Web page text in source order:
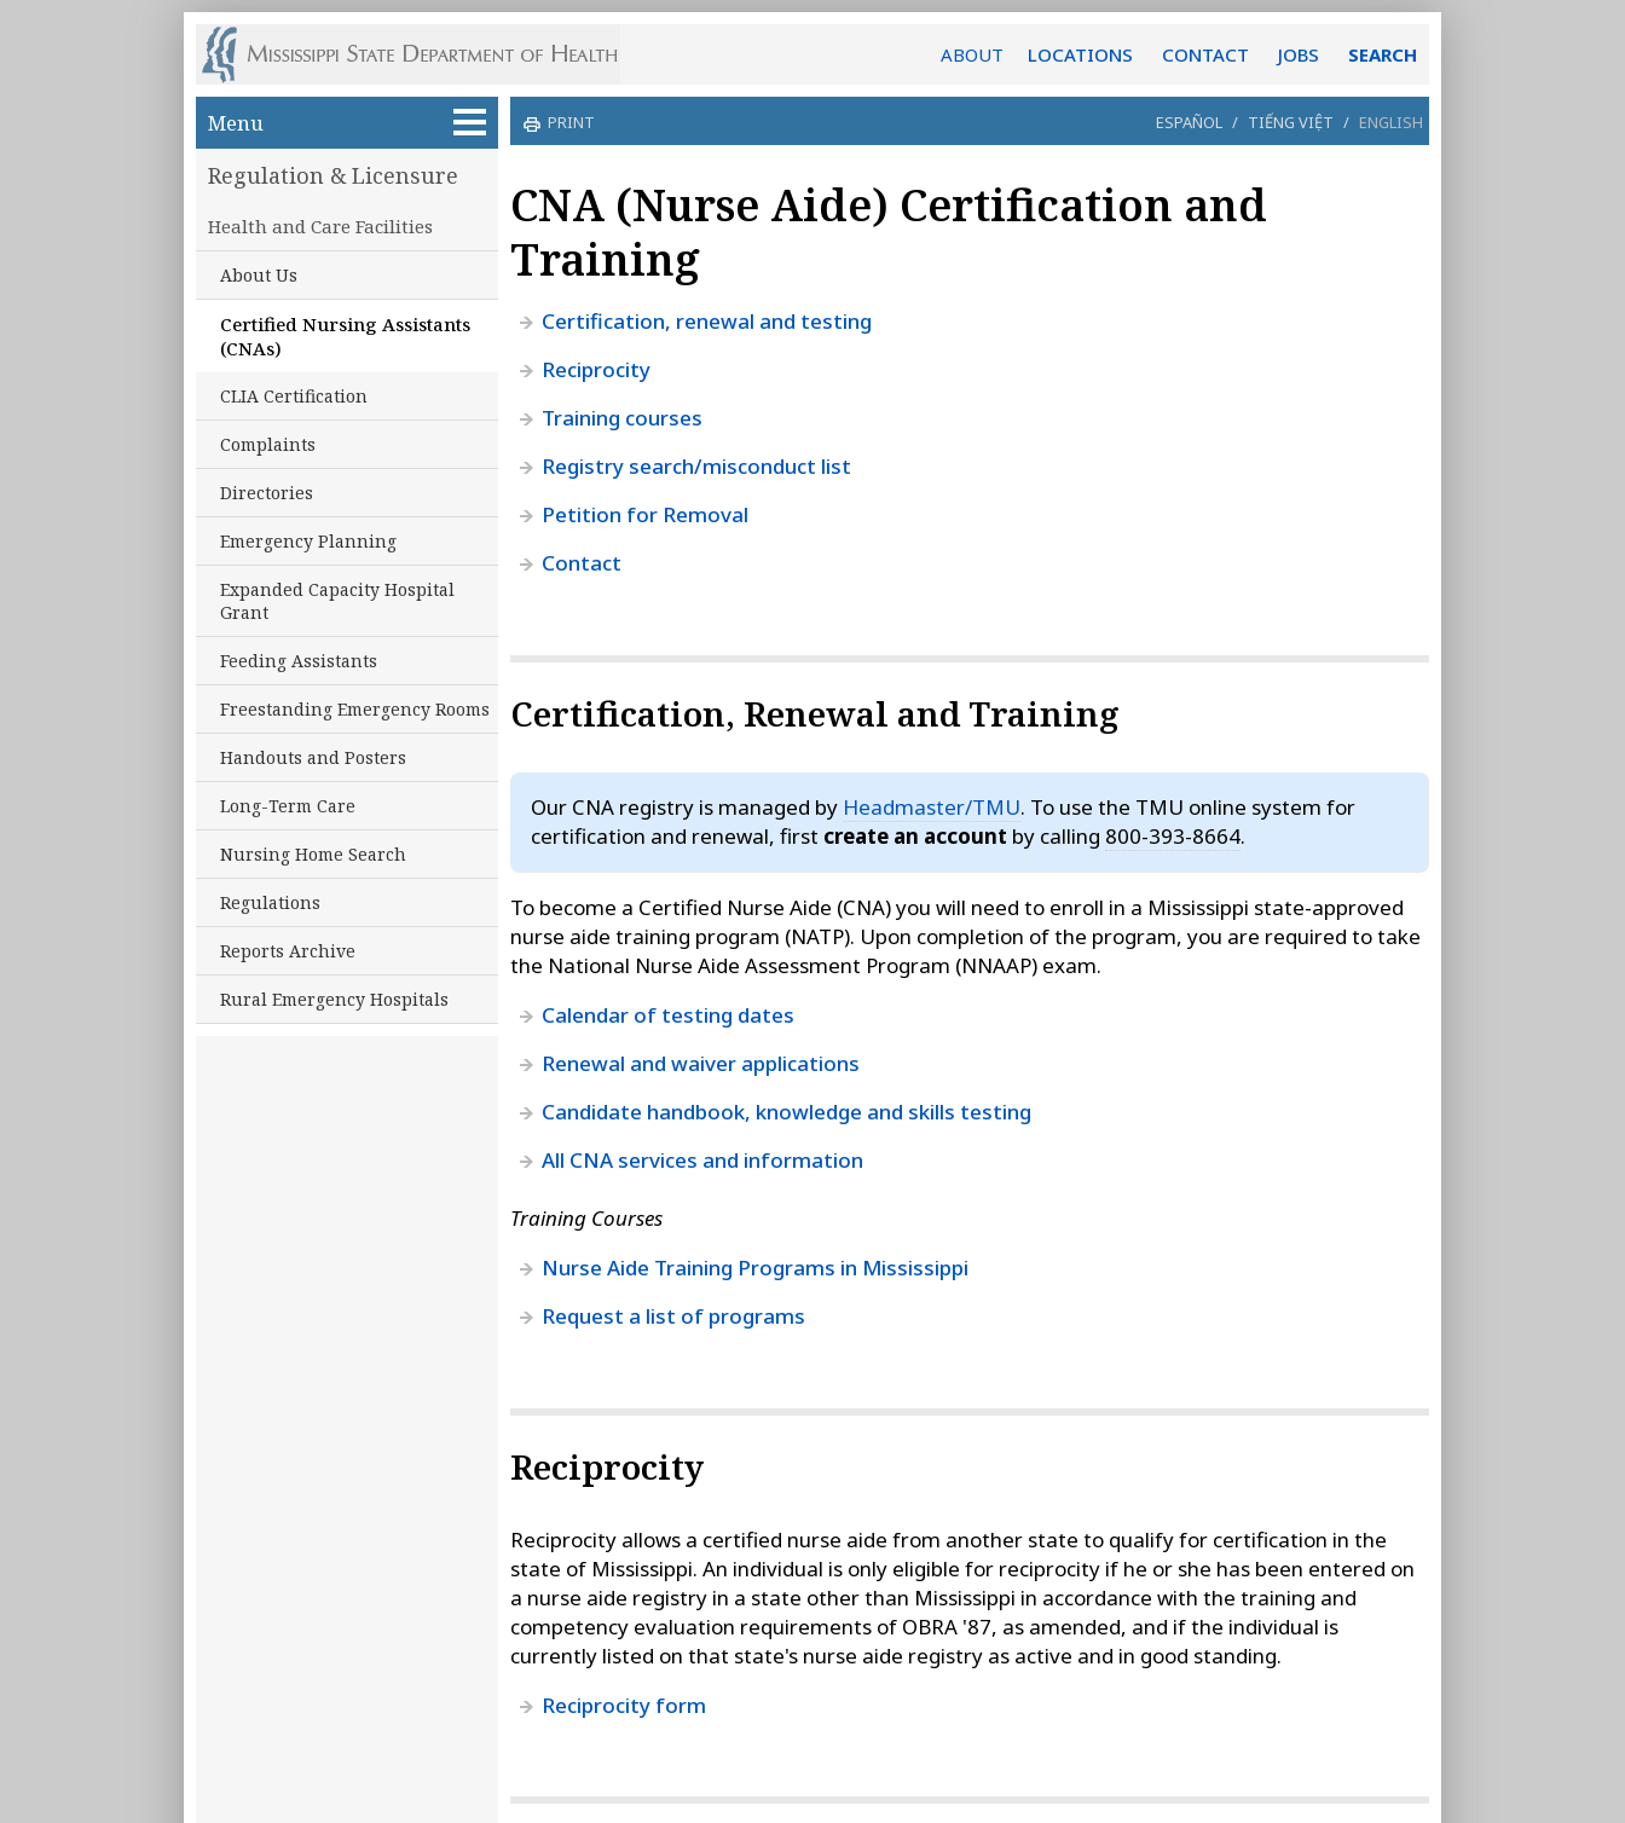
ABOUT LOCATIONS CONTACT JOBS SEARCH
Skip to main content
Menu
Regulation & Licensure
Health and Care Facilities
About Us
Certified Nursing Assistants
(CNAs)
CLIA Certification
Complaints
Directories
Emergency Planning
Expanded Capacity Hospital
Grant
Feeding Assistants
Freestanding Emergency Rooms
Handouts and Posters
Long-Term Care
Nursing Home Search
Regulations
Reports Archive
Rural Emergency Hospitals
PRINT ESPAÑOL / TIẾNG VIỆT / ENGLISH
CNA (Nurse Aide) Certification and
Training
Certification, renewal and testing
Reciprocity
Training courses
Registry search/misconduct list
Petition for Removal
Contact
Certification, Renewal and Training
Our CNA registry is managed by Headmaster/TMU. To use the TMU online system for
certification and renewal, first create an account by calling 800-393-8664.
To become a Certified Nurse Aide (CNA) you will need to enroll in a Mississippi state-approved
nurse aide training program (NATP). Upon completion of the program, you are required to take
the National Nurse Aide Assessment Program (NNAAP) exam.
Calendar of testing dates
Renewal and waiver applications
Candidate handbook, knowledge and skills testing
All CNA services and information
Training Courses
Nurse Aide Training Programs in Mississippi
Request a list of programs
Reciprocity
Reciprocity allows a certified nurse aide from another state to qualify for certification in the
state of Mississippi. An individual is only eligible for reciprocity if he or she has been entered on
a nurse aide registry in a state other than Mississippi in accordance with the training and
competency evaluation requirements of OBRA '87, as amended, and if the individual is
currently listed on that state's nurse aide registry as active and in good standing.
Reciprocity form